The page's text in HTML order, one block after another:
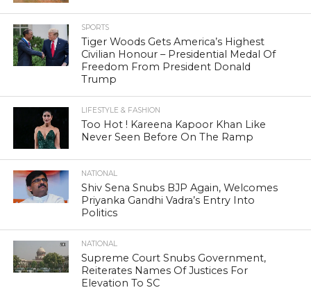
SPORTS
Tiger Woods Gets America’s Highest
Civilian Honour – Presidential Medal Of
Freedom From President Donald
Trump
LIFESTYLE & FASHION
Too Hot ! Kareena Kapoor Khan Like
Never Seen Before On The Ramp
NATIONAL
Shiv Sena Snubs BJP Again, Welcomes
Priyanka Gandhi Vadra’s Entry Into
Politics
NATIONAL
Supreme Court Snubs Government,
Reiterates Names Of Justices For
Elevation To SC